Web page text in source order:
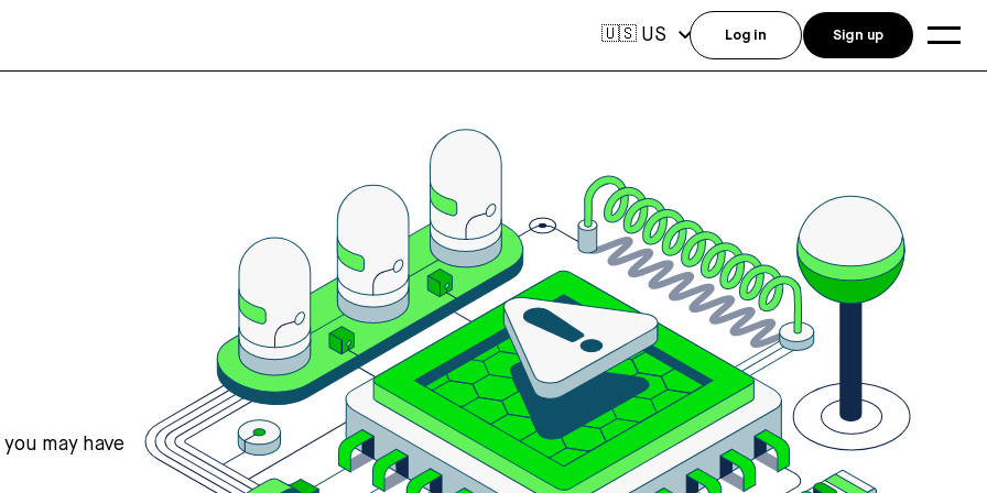
may have
🇺🇸 US Log in Sign up